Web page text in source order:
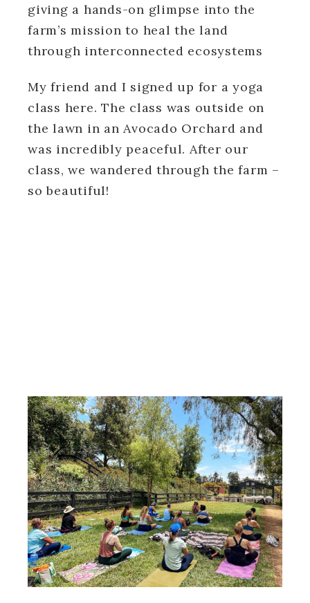
giving a hands-on glimpse into the
farm’s mission to heal the land
through interconnected ecosystems
My friend and I signed up for a yoga
class here. The class was outside on
the lawn in an Avocado Orchard and
was incredibly peaceful. After our
class, we wandered through the farm –
so beautiful!